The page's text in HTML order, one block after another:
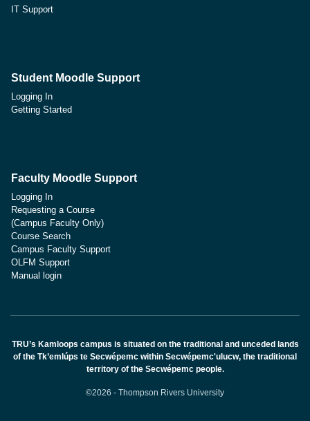
IT Support
Student Moodle Support
Logging In
Getting Started
Faculty Moodle Support
Logging In
Requesting a Course
(Campus Faculty Only)
Course Search
Campus Faculty Support
OLFM Support
Manual login
TRU’s Kamloops campus is situated on the traditional and unceded lands
of the Tk’emlúps te Secwépemc within Secwépemc'ulucw, the traditional
territory of the Secwépemc people.
©2026 - Thompson Rivers University